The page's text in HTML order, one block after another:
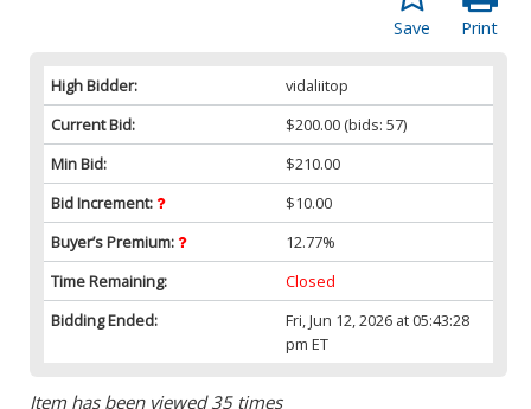
Print
Save
High Bidder:
vidaliitop
Current Bid:
$200.00 (bids: 57)
Min Bid:
$210.00
Bid Increment:
$10.00
Buyer’s Premium:
12.77%
Time Remaining:
Closed
Bidding Ended:
Fri, Jun 12, 2026 at 05:43:28
pm ET
Item has been viewed 35 times